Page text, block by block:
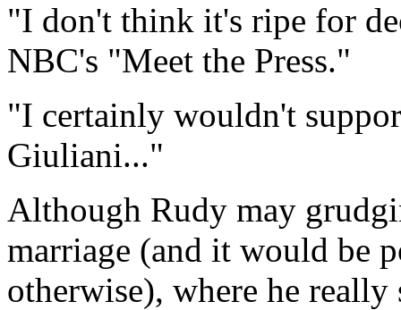
"I don't think it's ripe for
NBC's "Meet the Press."
"I certainly wouldn't
Giuliani..."
Although Rudy may
marriage (and it would be
otherwise), where he really